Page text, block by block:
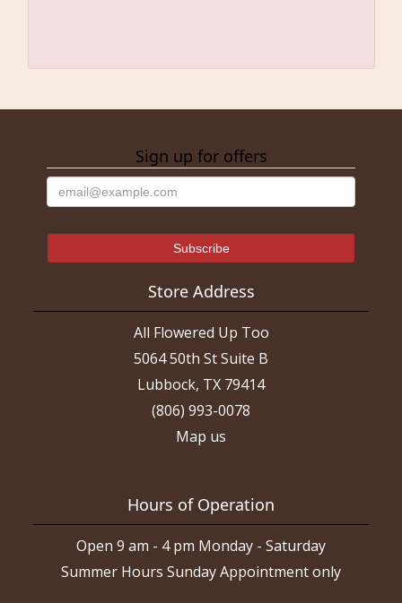
Sign up for offers
Store Address
All Flowered Up Too
5064 50th St Suite B
Lubbock, TX 79414
(806) 993-0078
Map us
Hours of Operation
Open 9 am - 4 pm Monday - Saturday
Summer Hours Sunday Appointment only